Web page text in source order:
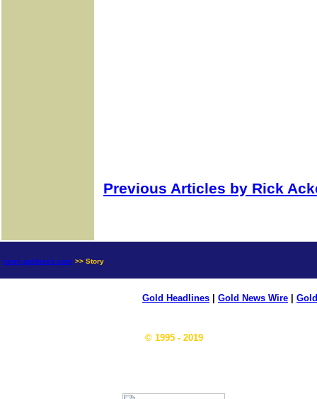
Previous Articles by Rick
news.goldseek.com >> Story
Gold Headlines Gold News Wire
© 1995 - 2019